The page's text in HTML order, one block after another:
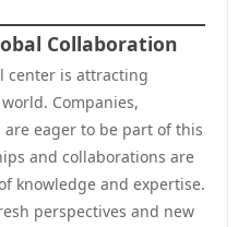
Collaboration
center is attracting
Companies,
eager to be part of this
and collaborations are
knowledge and expertise.
perspectives and new